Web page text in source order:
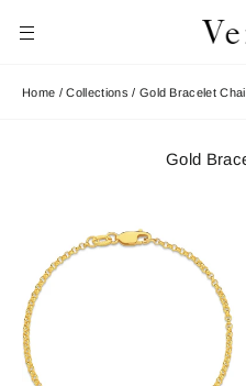
Site navigation
Home / Collections / Gold Bracelet
Gold